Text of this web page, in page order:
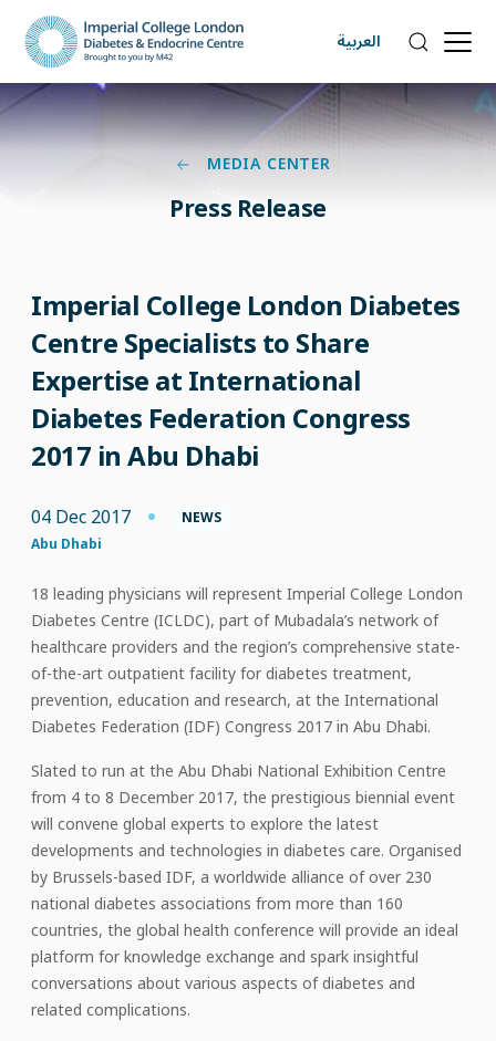
العربية
MEDIA CENTER
Press Release
Imperial College London Diabetes
Centre Specialists to Share
Expertise at International
Diabetes Federation Congress
2017 in Abu Dhabi
04 Dec 2017
NEWS
Abu Dhabi
18 leading physicians will represent Imperial College London
Diabetes Centre (ICLDC), part of Mubadala’s network of
healthcare providers and the region’s comprehensive state-
of-the-art outpatient facility for diabetes treatment,
prevention, education and research, at the International
Diabetes Federation (IDF) Congress 2017 in Abu Dhabi.
Slated to run at the Abu Dhabi National Exhibition Centre
from 4 to 8 December 2017, the prestigious biennial event
will convene global experts to explore the latest
developments and technologies in diabetes care. Organised
by Brussels-based IDF, a worldwide alliance of over 230
national diabetes associations from more than 160
countries, the global health conference will provide an ideal
platform for knowledge exchange and spark insightful
conversations about various aspects of diabetes and
related complications.